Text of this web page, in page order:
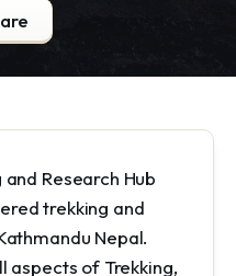
Research Hub
trekking and
Nepal.
aspects of Trekking,